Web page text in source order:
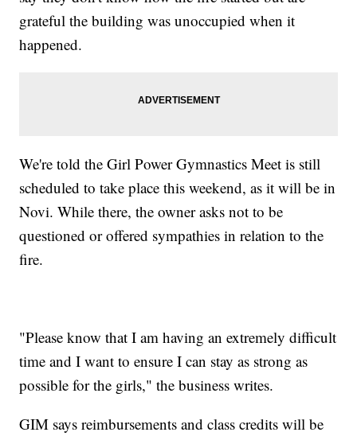
grateful the building was unoccupied when it
happened.
We're told the Girl Power Gymnastics Meet is still
scheduled to take place this weekend, as it will be in
Novi. While there, the owner asks not to be
questioned or offered sympathies in relation to the
fire.
"Please know that I am having an extremely difficult
time and I want to ensure I can stay as strong as
possible for the girls," the business writes.
GIM says reimbursements and class credits will be